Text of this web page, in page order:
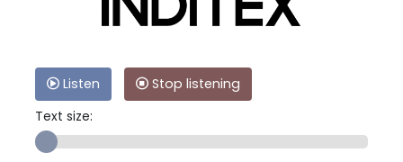
Listen
Stop listening
Text size: